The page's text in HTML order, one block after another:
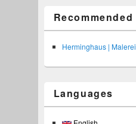
Recommended
Herminghaus | Malerei
Languages